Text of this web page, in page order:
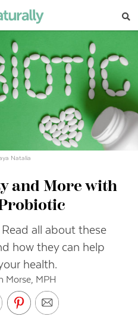
Natalia
and More with
all about these
how they can help
health.
Morse, MPH